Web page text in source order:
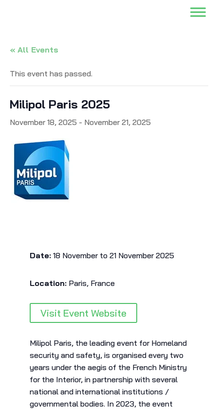
« All Events
This event has passed.
Milipol Paris 2025
November 18, 2025 - November 21, 2025
Date:18 November to 21 November 2025
Location:Paris, France
Visit Event Website
Milipol Paris, the leading event for Homeland
security and safety, is organised every two
years under the aegis of the French Ministry
for the Interior, in partnership with several
national and international institutions /
governmental bodies. In 2023, the event